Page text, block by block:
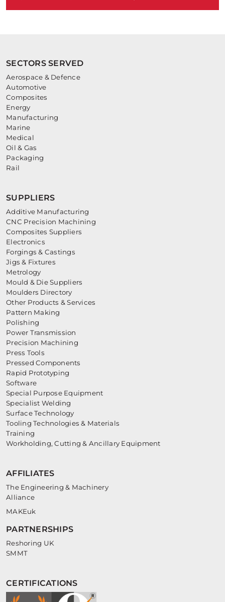
SECTORS SERVED
Aerospace & Defence
Automotive
Composites
Energy
Manufacturing
Marine
Medical
Oil & Gas
Packaging
Rail
SUPPLIERS
Additive Manufacturing
CNC Precision Machining
Composites Suppliers
Electronics
Forgings & Castings
Jigs & Fixtures
Metrology
Mould & Die Suppliers
Moulders Directory
Other Products & Services
Pattern Making
Polishing
Power Transmission
Precision Machining
Press Tools
Pressed Components
Rapid Prototyping
Software
Special Purpose Equipment
Specialist Welding
Surface Technology
Tooling Technologies & Materials
Training
Workholding, Cutting & Ancillary Equipment
AFFILIATES
The Engineering & Machinery
Alliance
MAKEuk
PARTNERSHIPS
Reshoring UK
SMMT
CERTIFICATIONS